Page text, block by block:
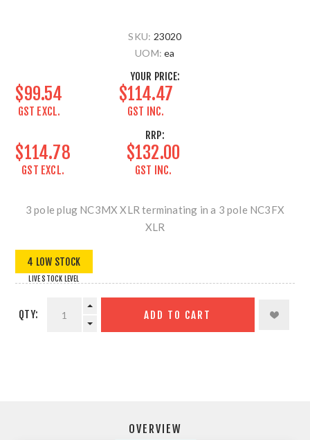
SKU: 23020
UOM: ea
YOUR PRICE:
$99.54
GST EXCL.
$114.47
GST INC.
RRP:
$114.78
GST EXCL.
$132.00
GST INC.
3 pole plug NC3MX XLR terminating in a 3 pole NC3FX
XLR
4 LOW STOCK
LIVE STOCK LEVEL
QTY: ADD TO CART
OVERVIEW